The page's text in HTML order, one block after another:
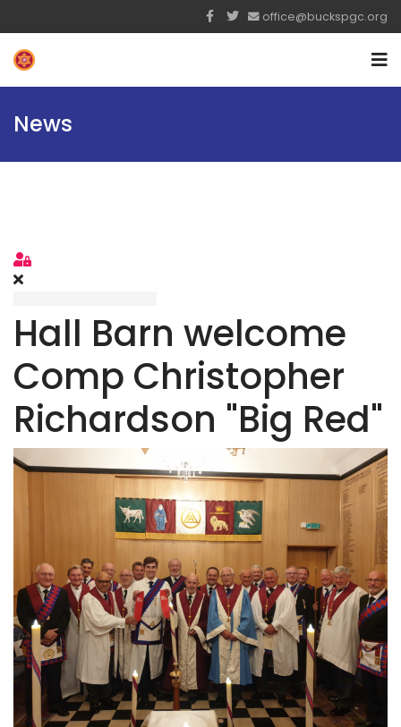
office@buckspgc.org
News
Sign In
Hall Barn welcome
Comp Christopher
Richardson "Big Red"